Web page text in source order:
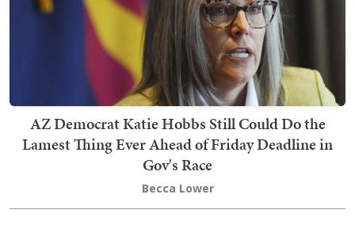
AZ Democrat Katie Hobbs Still Could Do the
Lamest Thing Ever Ahead of Friday Deadline in
Gov's Race
Becca Lower